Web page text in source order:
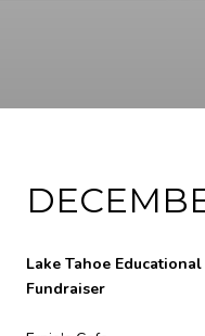
Lake Tahoe
Fundraiser